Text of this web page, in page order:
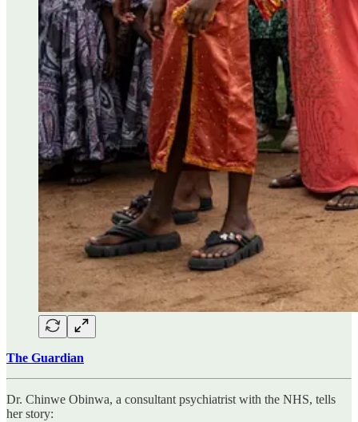
The Guardian
Dr. Chinwe Obinwa, a consultant psychiatrist with the NHS, tells
her story: